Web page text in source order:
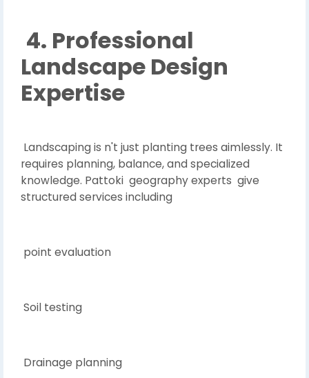
4. Professional
Landscape Design
Expertise
Landscaping is n't just planting trees aimlessly. It
requires planning, balance, and specialized
knowledge. Pattoki geography experts give
structured services including
point evaluation
Soil testing
Drainage planning